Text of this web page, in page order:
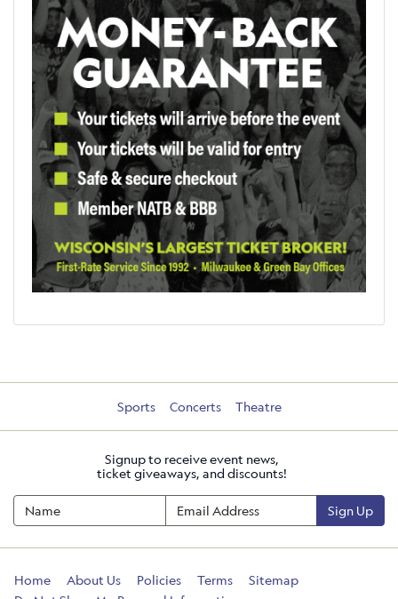
Sports Concerts Theatre
Signup to receive event news,
ticket giveaways, and discounts!
Sign Up
Home About Us Policies Terms
Sitemap